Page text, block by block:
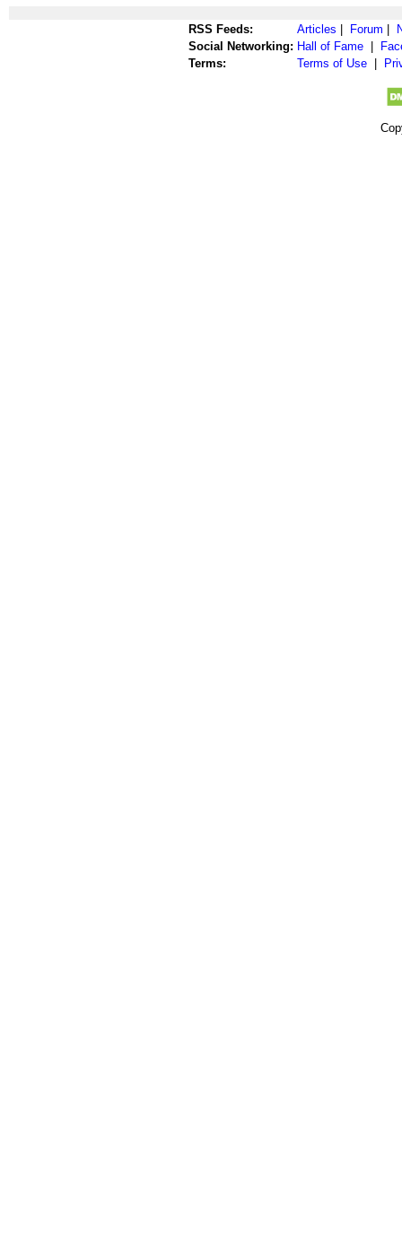
RSS Feeds: Articles Forum
Social Networking: Hall of Fame
Terms:
Terms of Use